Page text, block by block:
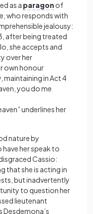
as a paragon of
who responds with
jealousy:
after being treated
she accepts and
over her
own honour
maintaining in Act 4
you do me
underlines her
nature by
her speak to
Cassio:
that she is acting in
but inadvertently
to question her
lieutenant
Desdemona’s